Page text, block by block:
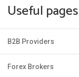
Useful pages
B2B Providers
Forex Brokers